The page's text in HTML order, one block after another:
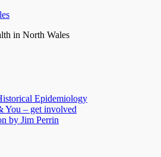
in North Wales
Epidemiology
You – get involved
by Jim Perrin